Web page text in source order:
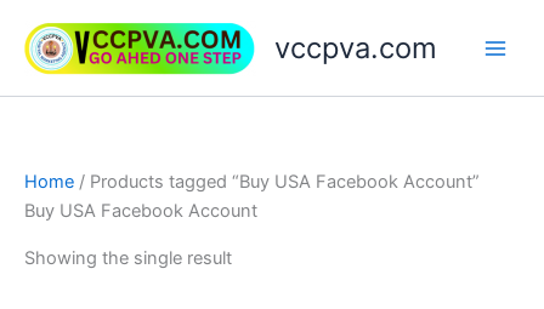
content
vccpva.com
Home / Products tagged “Buy USA Facebook Account”
Buy USA Facebook Account
Showing the single result